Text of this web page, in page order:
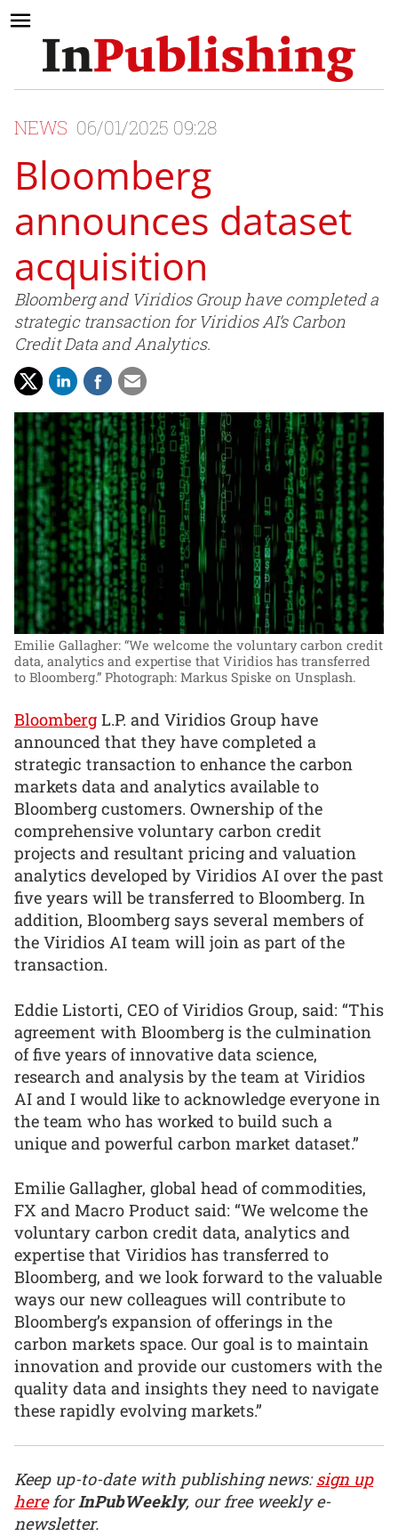
NEWS 06/01/2025 09:28
Bloomberg
announces dataset
acquisition
Bloomberg and Viridios Group have completed a
strategic transaction for Viridios AI’s Carbon
Credit Data and Analytics.
Emilie Gallagher: “We welcome the voluntary carbon credit
data, analytics and expertise that Viridios has transferred
to Bloomberg.” Photograph: Markus Spiske on Unsplash.
Bloomberg L.P. and Viridios Group have
announced that they have completed a
strategic transaction to enhance the carbon
markets data and analytics available to
Bloomberg customers. Ownership of the
comprehensive voluntary carbon credit
projects and resultant pricing and valuation
analytics developed by Viridios AI over the past
five years will be transferred to Bloomberg. In
addition, Bloomberg says several members of
the Viridios AI team will join as part of the
transaction.
Eddie Listorti, CEO of Viridios Group, said: “This
agreement with Bloomberg is the culmination
of five years of innovative data science,
research and analysis by the team at Viridios
AI and I would like to acknowledge everyone in
the team who has worked to build such a
unique and powerful carbon market dataset.”
Emilie Gallagher, global head of commodities,
FX and Macro Product said: “We welcome the
voluntary carbon credit data, analytics and
expertise that Viridios has transferred to
Bloomberg, and we look forward to the valuable
ways our new colleagues will contribute to
Bloomberg’s expansion of offerings in the
carbon markets space. Our goal is to maintain
innovation and provide our customers with the
quality data and insights they need to navigate
these rapidly evolving markets.”
Keep up-to-date with publishing news:sign up
hereforInPubWeekly, our free weekly e-
newsletter.